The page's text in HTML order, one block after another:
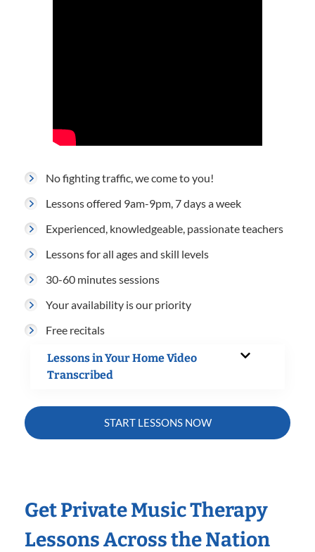
No fighting traffic, we come to you!
Lessons offered 9am-9pm, 7 days a week
Experienced, knowledgeable, passionate teachers
Lessons for all ages and skill levels
30-60 minutes sessions
Your availability is our priority
Free recitals
Lessons in Your Home Video
Transcribed
START LESSONS NOW
Get Private Music Therapy
Lessons Across the Nation